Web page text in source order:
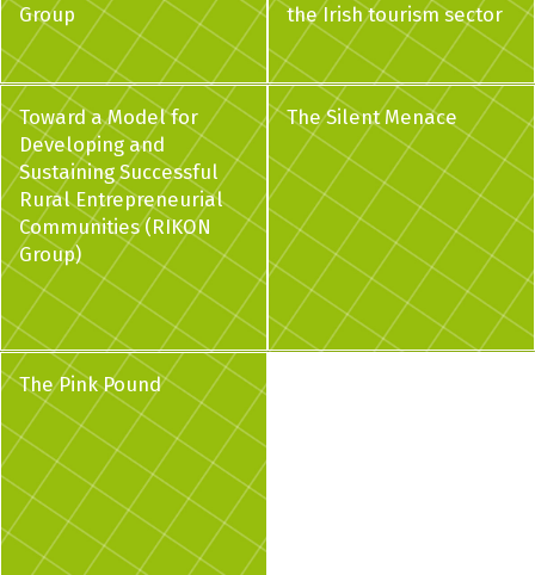
Group
the Irish tourism sector
Toward a Model for
Developing and
Sustaining Successful
Rural Entrepreneurial
Communities (RIKON
Group)
The Silent Menace
The Pink Pound